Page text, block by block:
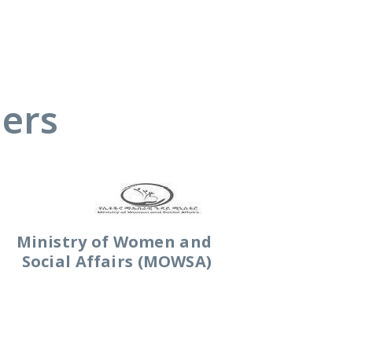
Ministry of Women and
Social Affairs (MOWSA)